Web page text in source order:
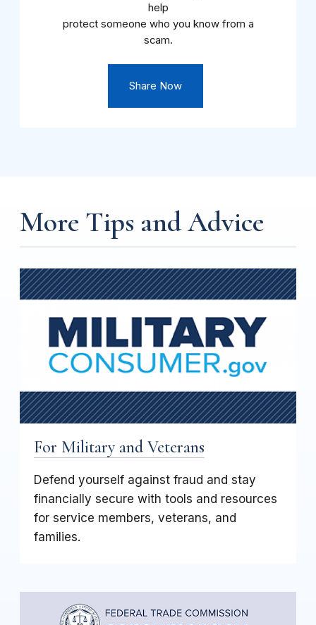
help
protect someone who you know from a
scam.
Share Now
More Tips and Advice
For Military and Veterans
Defend yourself against fraud and stay
financially secure with tools and resources
for service members, veterans, and
families.